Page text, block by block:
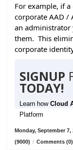
For example, if
corporate AAD /
an administrator
them. This
corporate
SIGNUP
TODAY!
Learn how Cloud
Platform
Monday, September 7,
(9000) / Comments (0)